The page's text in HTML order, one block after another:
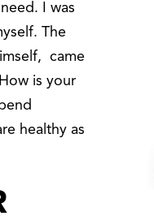
I was
The
came
is your
healthy as